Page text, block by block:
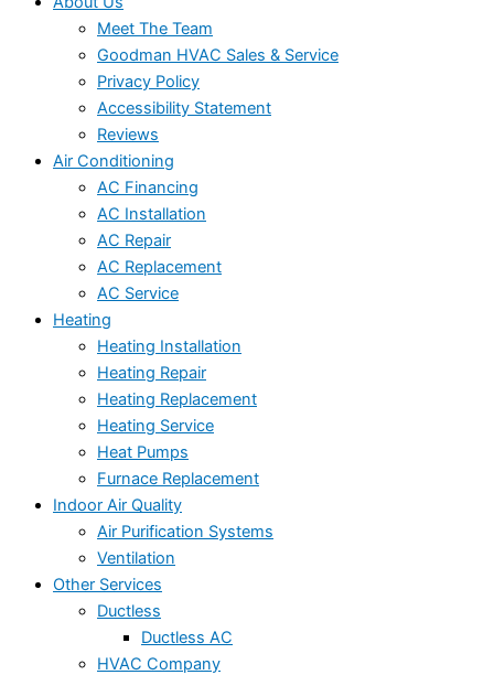
Meet The Team
Goodman HVAC Sales & Service
Privacy Policy
Accessibility Statement
Reviews
Air Conditioning
AC Financing
AC Installation
AC Repair
AC Replacement
AC Service
Heating
Heating Installation
Heating Repair
Heating Replacement
Heating Service
Heat Pumps
Furnace Replacement
Indoor Air Quality
Air Purification Systems
Ventilation
Other Services
Ductless
Ductless AC
HVAC Company